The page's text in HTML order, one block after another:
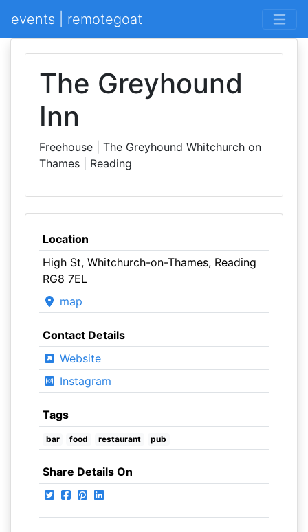
events | remotegoat
The Greyhound
Inn
Freehouse | The Greyhound Whitchurch on
Thames | Reading
Location
High St, Whitchurch-on-Thames, Reading
RG8 7EL
map
Contact Details
Website
Instagram
Tags
bar food restaurant pub
Share Details On